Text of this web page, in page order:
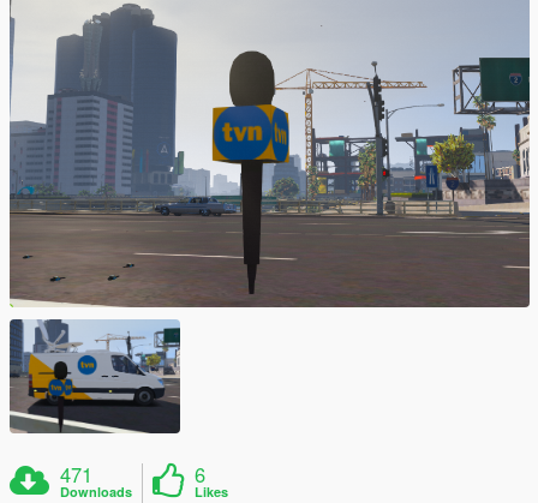
471
Downloads
6
Likes